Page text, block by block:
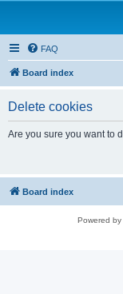
FAQ
Board index
Delete cookies
Are you sure you want to
Board index
Powered by